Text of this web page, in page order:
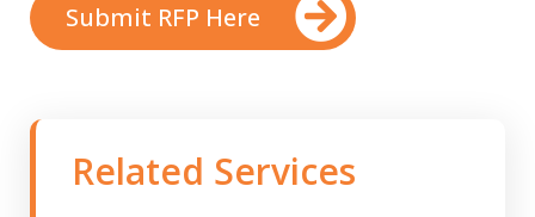
Submit RFP Here
Related Services